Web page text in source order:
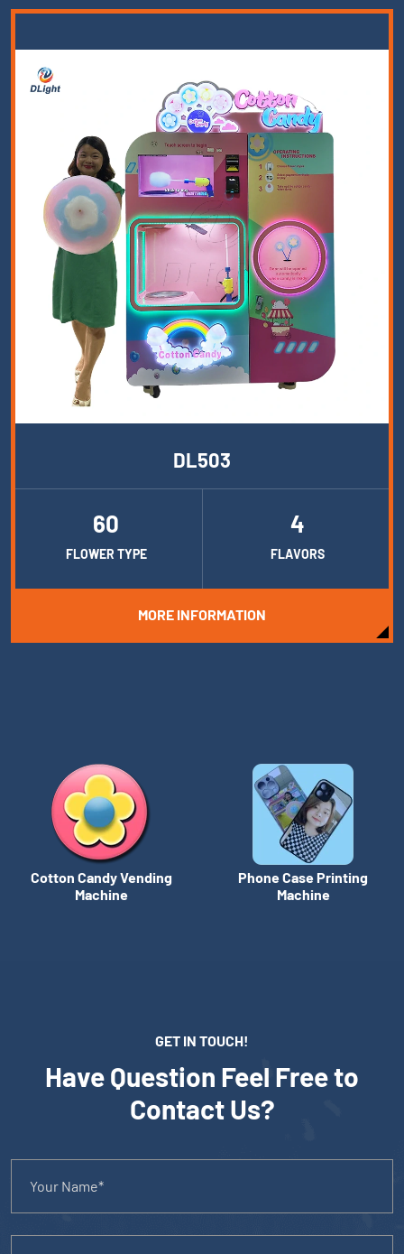
DL503
60
FLOWER TYPE
4
FLAVORS
MORE INFORMATION
Cotton Candy Vending
Machine
Phone Case Printing
Machine
GET IN TOUCH!
Have Question Feel Free to
Contact Us?